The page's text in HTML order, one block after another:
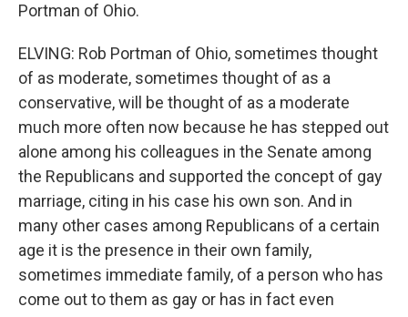
Portman of Ohio.
ELVING: Rob Portman of Ohio, sometimes thought
of as moderate, sometimes thought of as a
conservative, will be thought of as a moderate
much more often now because he has stepped out
alone among his colleagues in the Senate among
the Republicans and supported the concept of gay
marriage, citing in his case his own son. And in
many other cases among Republicans of a certain
age it is the presence in their own family,
sometimes immediate family, of a person who has
come out to them as gay or has in fact even